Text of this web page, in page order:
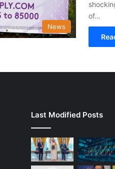
News
of…
Last Modified Posts